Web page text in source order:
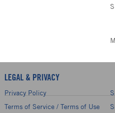
LEGAL & PRIVACY
Privacy Policy
Terms of Service / Terms of Use